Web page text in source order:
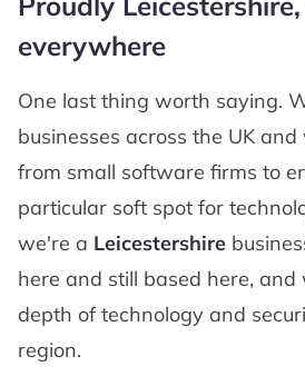
everywhere
One last thing worth saying.
businesses across the UK
from small software firms to
particular soft spot for
we're a Leicestershire
here and still based here,
depth of technology and
region.